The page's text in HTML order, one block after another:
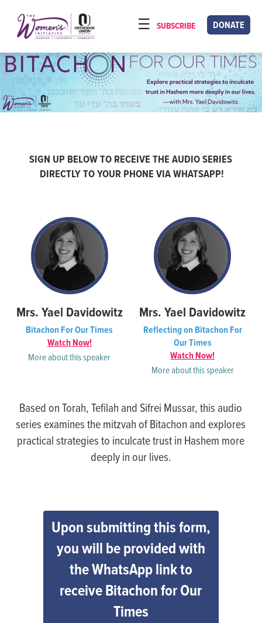
note:
This
website
includes
an
accessibility
DONATE
SUBSCRIBE
HOME
ABOUT
OUR PROGRAMS
TORAT IMECHA
CONFERENCES
Based on Torah, Tefilah and Sifrei Mussar, this audio
series examines the mitzvah of Bitachon and explores
practical strategies to inculcate trust in Hashem more
deeply in our lives.
SIGN UP BELOW TO RECEIVE THE AUDIO SERIES
DIRECTLY TO YOUR PHONE VIA WHATSAPP!
Mrs. Yael Davidowitz
Bitachon For Our Times
Watch Now!
More about this speaker
Mrs. Yael Davidowitz
Reflecting on Bitachon For
Our Times
Watch Now!
More about this speaker
Upon submitting this form,
you will be provided with
the WhatsApp link to
receive Bitachon for Our
Times